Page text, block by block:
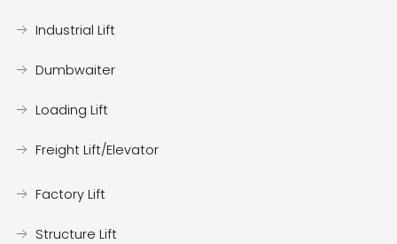
Industrial Lift
Dumbwaiter
Loading Lift
Freight Lift/Elevator
Factory Lift
Structure Lift